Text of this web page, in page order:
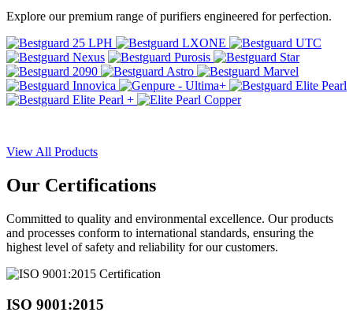
Explore our premium range of purifiers engineered for perfection.
View All Products
Our Certifications
Committed to quality and environmental excellence. Our products
and processes conform to international standards, ensuring the
highest level of safety and reliability for our customers.
ISO 9001:2015